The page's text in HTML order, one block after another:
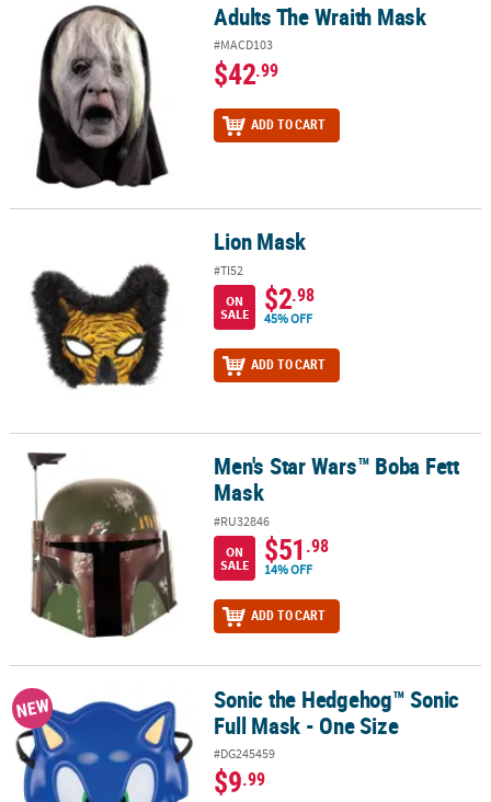
Adults The Wraith Mask Adults The Wraith Mask
#MACD103
$42.99
ADD TO CART
Lion Mask
#TI52
ON
SALE
$2.98
45% OFF
ADD TO CART
Men's Star Wars™ Boba Fett MaskMen's Star Wars™ Boba Fett
Mask
#RU32846
ON
SALE
$51.98
14% OFF
ADD TO CART
Sonic the Hedgehog™ Sonic Full Mask - One Size
NEW
Sonic the Hedgehog™ Sonic
Full Mask - One Size
#DG245459
$9.99